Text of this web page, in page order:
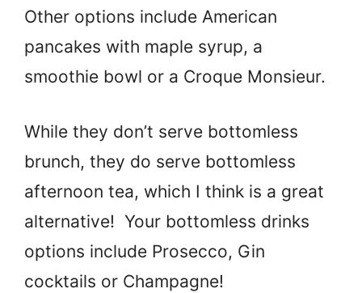
Other options include American
pancakes with maple syrup, a
smoothie bowl or a Croque Monsieur.
While they don’t serve bottomless
brunch, they do serve bottomless
afternoon tea, which I think is a great
alternative! Your bottomless drinks
options include Prosecco, Gin
cocktails or Champagne!